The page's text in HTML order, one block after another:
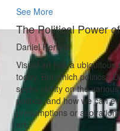
See More
The Political Power
Daniel Herwitz
Visual art has a ubiquitous
today. But which politics?
seeks clarity on the
politics, and how we can
presumptions or
art.